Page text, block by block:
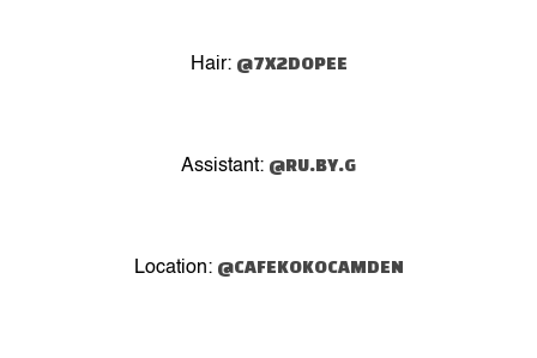
Hair: @7X2DOPEE
Assistant: @RU.BY.G
Location: @CAFEKOKOCAMDEN